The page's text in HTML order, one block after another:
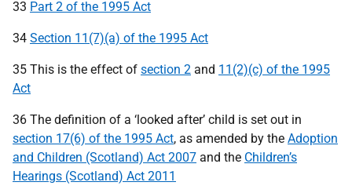
33 Part 2 of the 1995 Act
34 Section 11(7)(a) of the 1995 Act
35 This is the effect of section 2 and 11(2)(c) of the 1995
Act
36 The definition of a ‘looked after’ child is set out in
section 17(6) of the 1995 Act, as amended by the Adoption
and Children (Scotland) Act 2007 and the Children’s
Hearings (Scotland) Act 2011